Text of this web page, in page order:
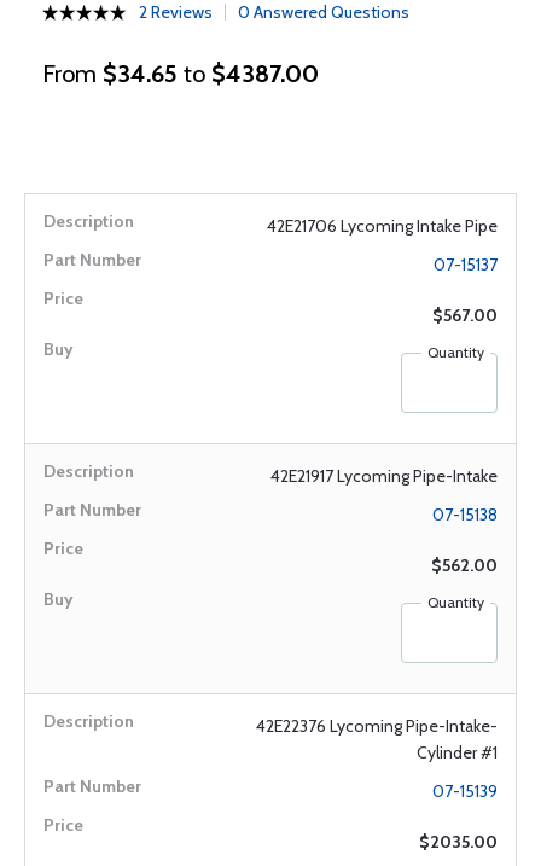
2 Reviews 0 Answered Questions
From $34.65 to $4387.00
42E21706 Lycoming Intake Pipe
07-15137
$567.00
Quantity
42E21917 Lycoming Pipe-Intake
07-15138
$562.00
Quantity
42E22376 Lycoming Pipe-Intake-
Cylinder #1
07-15139
$2035.00